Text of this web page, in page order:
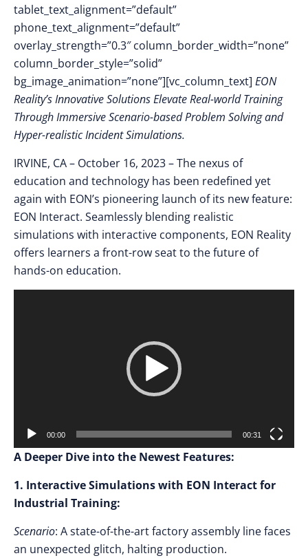
tablet_text_alignment=”default”
phone_text_alignment=”default”
overlay_strength=”0.3″ column_border_width=”none”
column_border_style=”solid”
bg_image_animation=”none”][vc_column_text] EON
Reality’s Innovative Solutions Elevate Real-world Training
Through Immersive Scenario-based Problem Solving and
Hyper-realistic Incident Simulations.
IRVINE, CA – October 16, 2023 –The nexus of
education and technology has been redefined yet
again with EON’s pioneering launch of its new feature:
EON Interact. Seamlessly blending realistic
simulations with interactive components, EON Reality
offers learners a front-row seat to the future of
hands-on education.
00:00 00:31
A Deeper Dive into the Newest Features:
1. Interactive Simulations with EON Interact for
Industrial Training:
Scenario: A state-of-the-art factory assembly line faces
an unexpected glitch, halting production.